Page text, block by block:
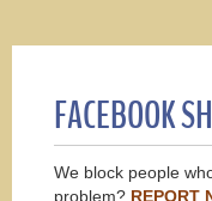
FACEBOOK
We block people
problem? REPORT